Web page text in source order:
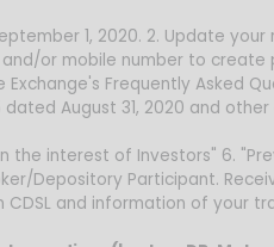
1, 2020. 2. Update your
or mobile number to create
Frequently Asked
dated August 31, 2020 and
the interest of Investors" 6.
Depository Participant.
and information of your